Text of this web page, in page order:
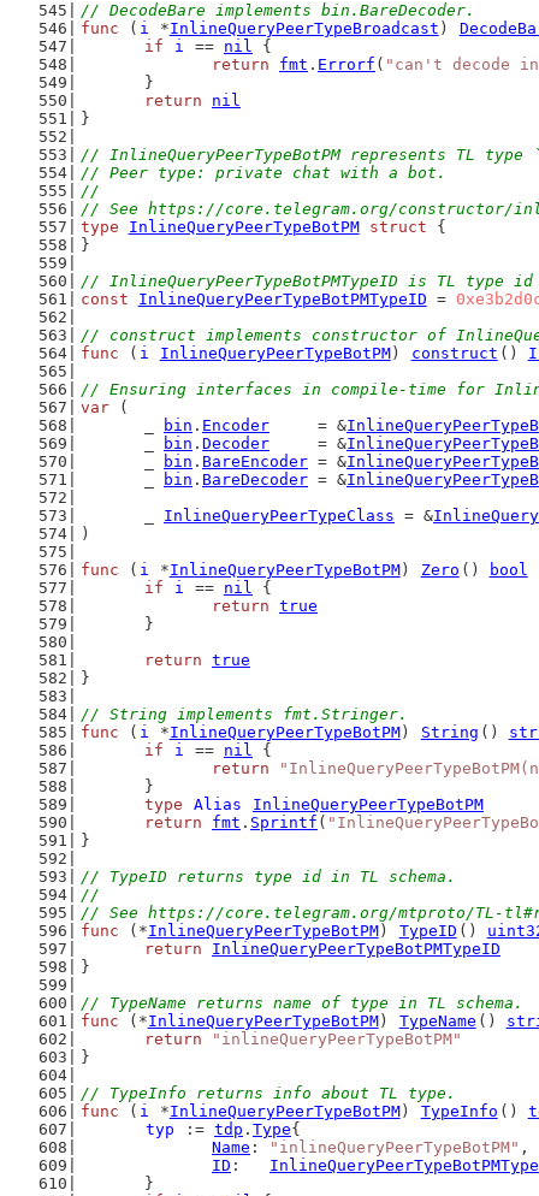
// DecodeBare implements bin.BareDecoder.
func ( i *InlineQueryPeerTypeBroadcast )
if
i == nil {
return
fmt . Errorf ( "can't decode
	}
return
nil
}
// InlineQueryPeerTypeBotPM represents TL type
// Peer type: private chat with a bot.
//
// See https://core.telegram.org/constructor/
type
InlineQueryPeerTypeBotPM struct {
}
// InlineQueryPeerTypeBotPMTypeID is TL type id
const
InlineQueryPeerTypeBotPMTypeID =
// construct implements constructor of
func ( i InlineQueryPeerTypeBotPM) construct ()
// Ensuring interfaces in compile-time for
var (
bin . Encoder
     = &
bin . Decoder
     = &
bin . BareEncoder = &
bin . BareDecoder = &
InlineQueryPeerTypeClass = &
)
func ( i *InlineQueryPeerTypeBotPM) Zero () bool
if
i == nil {
return true
	}
return true
}
// String implements fmt.Stringer.
func ( i *InlineQueryPeerTypeBotPM) String ()
if
i == nil {
return
	}
type
Alias
InlineQueryPeerTypeBotPM
return
fmt . Sprintf (
}
// TypeID returns type id in TL schema.
//
// See https://core.telegram.org/mtproto/TL-
func (*InlineQueryPeerTypeBotPM) TypeID ()
return
InlineQueryPeerTypeBotPMTypeID
}
// TypeName returns name of type in TL schema.
func (*InlineQueryPeerTypeBotPM) TypeName ()
return
"inlineQueryPeerTypeBotPM"
}
// TypeInfo returns info about TL type.
func ( i *InlineQueryPeerTypeBotPM) TypeInfo ()
typ
:= tdp . Type{
Name : "inlineQueryPeerTypeBotPM" ,
ID :
	}